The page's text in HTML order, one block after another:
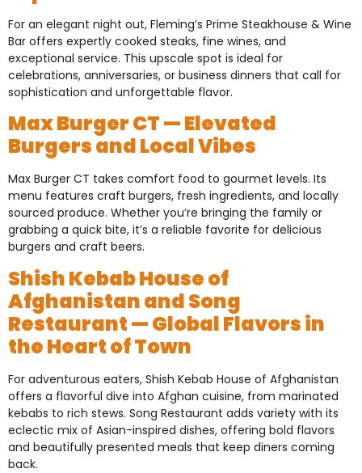
For an elegant night out, Fleming’s Prime Steakhouse & Wine
Bar offers expertly cooked steaks, fine wines, and
exceptional service. This upscale spot is ideal for
celebrations, anniversaries, or business dinners that call for
sophistication and unforgettable flavor.
Max Burger CT — Elevated
Burgers and Local Vibes
Max Burger CT takes comfort food to gourmet levels. Its
menu features craft burgers, fresh ingredients, and locally
sourced produce. Whether you’re bringing the family or
grabbing a quick bite, it’s a reliable favorite for delicious
burgers and craft beers.
Shish Kebab House of
Afghanistan and Song
Restaurant — Global Flavors in
the Heart of Town
For adventurous eaters, Shish Kebab House of Afghanistan
offers a flavorful dive into Afghan cuisine, from marinated
kebabs to rich stews. Song Restaurant adds variety with its
eclectic mix of Asian-inspired dishes, offering bold flavors
and beautifully presented meals that keep diners coming
back.